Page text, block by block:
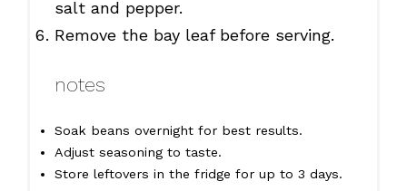
salt and pepper.
Remove the bay leaf before serving.
notes
Soak beans overnight for best results.
Adjust seasoning to taste.
Store leftovers in the fridge for up to 3 days.